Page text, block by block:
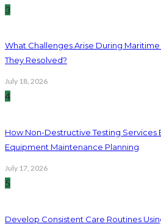
3
What Challenges Arise During
They Resolved?
July 18, 2026
4
How Non-Destructive Testing Services
Equipment Maintenance Planning
July 17, 2026
5
Develop Consistent Care Routines